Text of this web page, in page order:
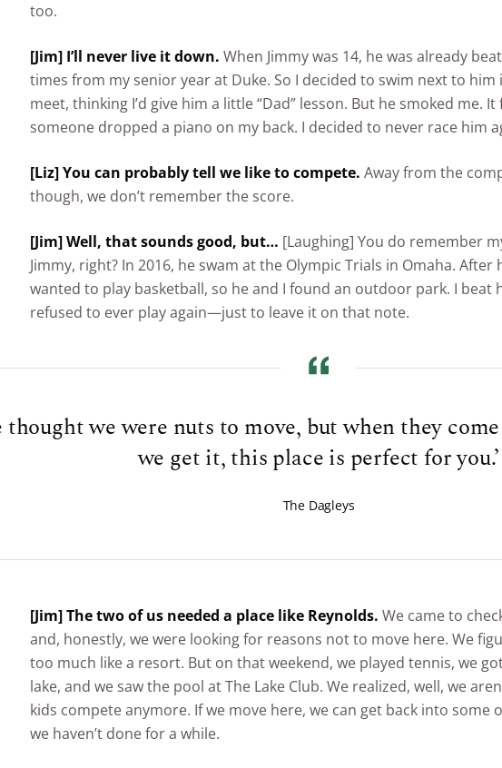
too.
[Jim] I’ll never live it down. When Jimmy was 14, he was already
times from my senior year at Duke. So I decided to swim next to him
meet, thinking I’d give him a little “Dad” lesson. But he smoked me. It
someone dropped a piano on my back. I decided to never race him
[Liz] You can probably tell we like to compete. Away from the
though, we don’t remember the score.
[Jim] Well, that sounds good, but… [Laughing] You do remember
Jimmy, right? In 2016, he swam at the Olympic Trials in Omaha. After
wanted to play basketball, so he and I found an outdoor park. I beat
refused to ever play again—just to leave it on that note.
thought we were nuts to move, but when they
we get it, this place is perfect for you.’
The Dagleys
[Jim] The two of us needed a place like Reynolds. We came to
and, honestly, we were looking for reasons not to move here. We
too much like a resort. But on that weekend, we played tennis, we
lake, and we saw the pool at The Lake Club. We realized, well, we
kids compete anymore. If we move here, we can get back into some
we haven’t done for a while.